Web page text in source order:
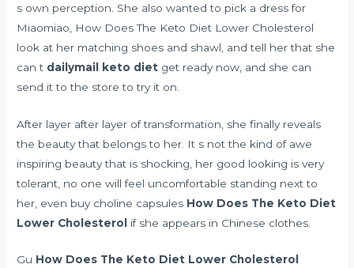
s own perception. She also wanted to pick a dress for
Miaomiao, How Does The Keto Diet Lower Cholesterol
look at her matching shoes and shawl, and tell her that she
can t dailymail keto diet get ready now, and she can
send it to the store to try it on.
After layer after layer of transformation, she finally reveals
the beauty that belongs to her. It s not the kind of awe
inspiring beauty that is shocking, her good looking is very
tolerant, no one will feel uncomfortable standing next to
her, even buy choline capsules How Does The Keto Diet
Lower Cholesterol if she appears in Chinese clothes.
Gu How Does The Keto Diet Lower Cholesterol